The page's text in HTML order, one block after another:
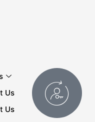
Us
Us